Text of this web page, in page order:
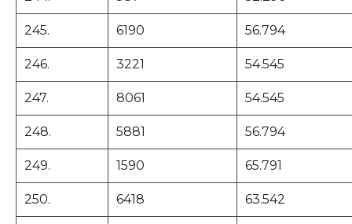
245. 6190 56.794
246. 3221 54.545
247. 8061 54.545
248. 5881 56.794
249. 1590 65.791
250. 6418 63.542